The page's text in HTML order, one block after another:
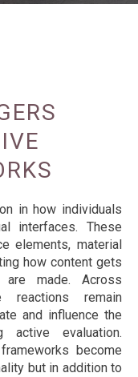
in how individuals
interfaces. These
elements, material
how content gets
are made. Across
reactions remain
and influence the
active evaluation.
become
but in addition to